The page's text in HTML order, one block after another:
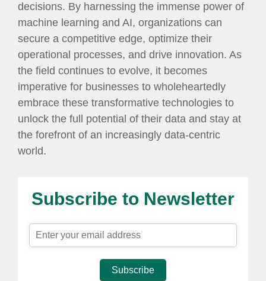
decisions. By harnessing the immense power of
machine learning and AI, organizations can
secure a competitive edge, optimize their
operational processes, and drive innovation. As
the field continues to evolve, it becomes
imperative for businesses to wholeheartedly
embrace these transformative technologies to
unlock the full potential of their data and stay at
the forefront of an increasingly data-centric
world.
Subscribe to Newsletter
Subscribe